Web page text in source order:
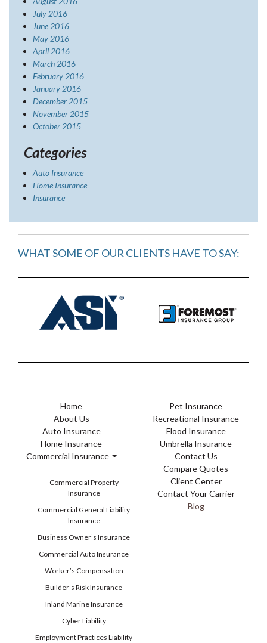
July 2016
June 2016
May 2016
April 2016
March 2016
February 2016
January 2016
December 2015
November 2015
October 2015
Categories
Auto Insurance
Home Insurance
Insurance
WHAT SOME OF OUR CLIENTS HAVE TO SAY:
Home
About Us
Auto Insurance
Home Insurance
Commercial Insurance
Commercial Property
Insurance
Commercial General Liability
Insurance
Business Owner’s Insurance
Commercial Auto Insurance
Worker’s Compensation
Builder’s Risk Insurance
Inland Marine Insurance
Cyber Liability
Employment Practices Liability
Pet Insurance
Recreational Insurance
Flood Insurance
Umbrella Insurance
Contact Us
Compare Quotes
Client Center
Contact Your Carrier
Blog